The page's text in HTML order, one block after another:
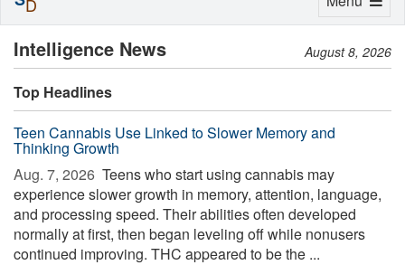
Intelligence News August 8, 2026
Top Headlines
Teen Cannabis Use Linked to Slower Memory and
Thinking Growth
Aug. 7, 2026  Teens who start using cannabis may
experience slower growth in memory, attention, language,
and processing speed. Their abilities often developed
normally at first, then began leveling off while nonusers
continued improving. THC appeared to be the ...